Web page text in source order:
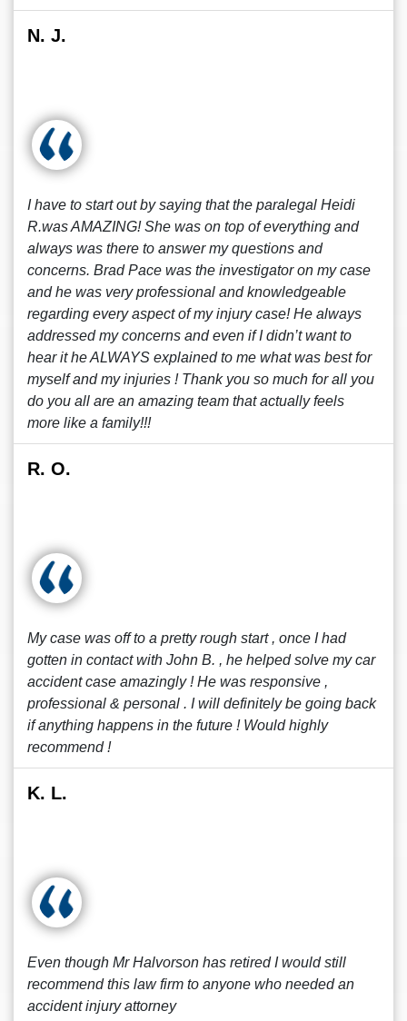
N. J.
I have to start out by saying that the paralegal Heidi
R.was AMAZING! She was on top of everything and
always was there to answer my questions and
concerns. Brad Pace was the investigator on my case
and he was very professional and knowledgeable
regarding every aspect of my injury case! He always
addressed my concerns and even if I didn’t want to
hear it he ALWAYS explained to me what was best for
myself and my injuries ! Thank you so much for all you
do you all are an amazing team that actually feels
more like a family!!!
R. O.
My case was off to a pretty rough start , once I had
gotten in contact with John B. , he helped solve my car
accident case amazingly ! He was responsive ,
professional & personal . I will definitely be going back
if anything happens in the future ! Would highly
recommend !
K. L.
Even though Mr Halvorson has retired I would still
recommend this law firm to anyone who needed an
accident injury attorney